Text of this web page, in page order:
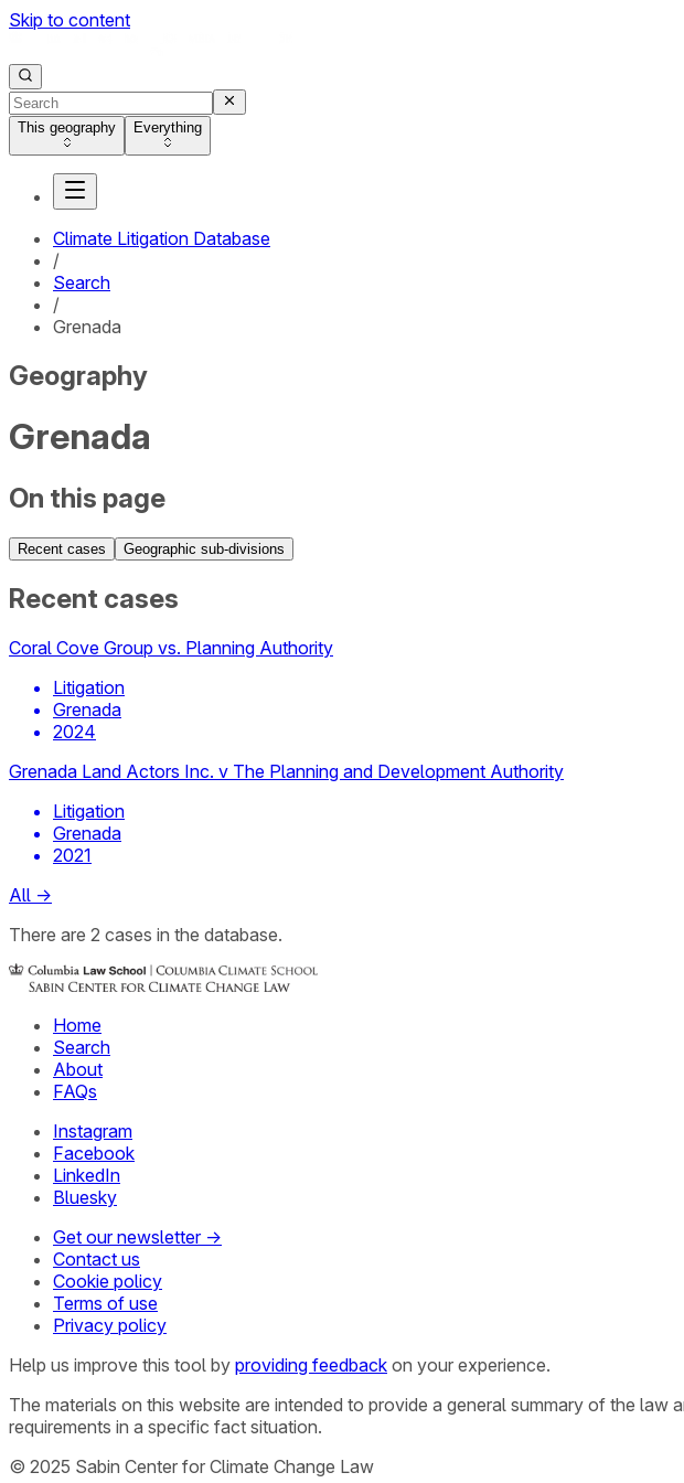
Skip to content
This geography Everything
Climate Litigation Database
/
Search
/
Grenada
Geography
Grenada
On this page
Recent cases Geographic sub-divisions
Recent cases
Coral Cove Group vs. Planning Authority
Litigation
Grenada
2024
Grenada Land Actors Inc. v The Planning and Development Authority
Litigation
Grenada
2021
All →
There are 2 cases in the database.
Home
Search
About
FAQs
Instagram
Facebook
LinkedIn
Bluesky
Get our newsletter →
Contact us
Cookie policy
Terms of use
Privacy policy
Help us improve this tool by providing feedback on your experience.
The materials on this website are intended to provide a general summary of the
requirements in a specific fact situation.
© 2025 Sabin Center for Climate Change Law